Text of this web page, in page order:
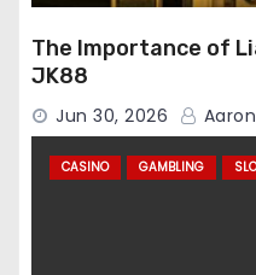
The Importance of
JK88
Jun 30, 2026
CASINO GAMBLING